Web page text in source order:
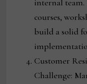
internal
courses,
build a solid
Customer
Challenge: